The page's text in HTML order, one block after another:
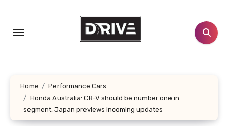
content
Home
Performance Cars
Honda Australia: CR-V should be number one in
segment, Japan previews incoming updates